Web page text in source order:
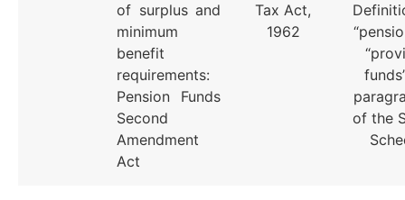
of surplus and
minimum
benefit
requirements:
Pension Funds
Second
Amendment
Act
Tax Act,
1962
of the